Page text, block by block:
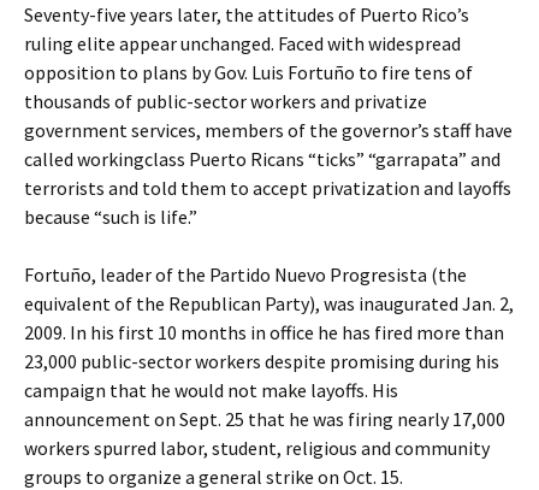
Seventy-five years later, the attitudes of Puerto Rico’s
ruling elite appear unchanged. Faced with widespread
opposition to plans by Gov. Luis Fortuño to fire tens of
thousands of public-sector workers and privatize
government services, members of the governor’s staff have
called workingclass Puerto Ricans “ticks” “garrapata” and
terrorists and told them to accept privatization and layoffs
because “such is life.”
Fortuño, leader of the Partido Nuevo Progresista (the
equivalent of the Republican Party), was inaugurated Jan. 2,
2009. In his first 10 months in office he has fired more than
23,000 public-sector workers despite promising during his
campaign that he would not make layoffs. His
announcement on Sept. 25 that he was firing nearly 17,000
workers spurred labor, student, religious and community
groups to organize a general strike on Oct. 15.